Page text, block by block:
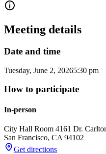
Meeting details
Date and time
Tuesday, June 2, 20265:30 pm
How to participate
In-person
City Hall Room 4161 Dr.
San Francisco, CA 94102
Get directions